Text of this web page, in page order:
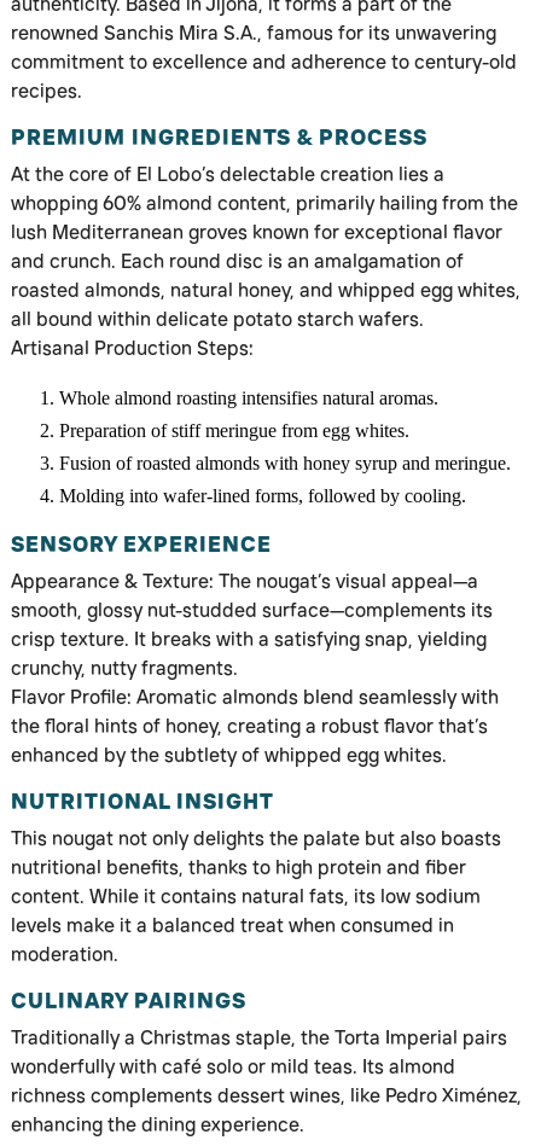
renowned Sanchis Mira S.A., famous for its unwavering
commitment to excellence and adherence to century-old
recipes.
PREMIUM INGREDIENTS & PROCESS
At the core of El Lobo’s delectable creation lies a
whopping 60% almond content, primarily hailing from the
lush Mediterranean groves known for exceptional flavor
and crunch. Each round disc is an amalgamation of
roasted almonds, natural honey, and whipped egg whites,
all bound within delicate potato starch wafers.
Artisanal Production Steps:
Whole almond roasting intensifies natural aromas.
Preparation of stiff meringue from egg whites.
Fusion of roasted almonds with honey syrup and meringue.
Molding into wafer-lined forms, followed by cooling.
SENSORY EXPERIENCE
Appearance & Texture: The nougat’s visual appeal—a
smooth, glossy nut-studded surface—complements its
crisp texture. It breaks with a satisfying snap, yielding
crunchy, nutty fragments.
Flavor Profile: Aromatic almonds blend seamlessly with
the floral hints of honey, creating a robust flavor that’s
enhanced by the subtlety of whipped egg whites.
NUTRITIONAL INSIGHT
This nougat not only delights the palate but also boasts
nutritional benefits, thanks to high protein and fiber
content. While it contains natural fats, its low sodium
levels make it a balanced treat when consumed in
moderation.
CULINARY PAIRINGS
Traditionally a Christmas staple, the Torta Imperial pairs
wonderfully with café solo or mild teas. Its almond
richness complements dessert wines, like Pedro Ximénez,
enhancing the dining experience.